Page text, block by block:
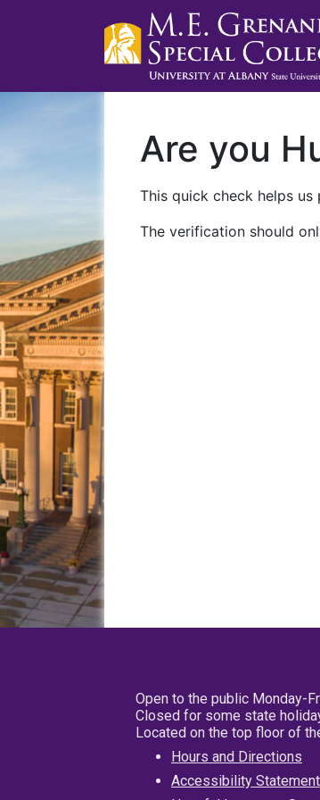
Are you
This quick check helps
The verification should
Open to the public Monday-
Closed for some state
Located on the top floor of
Hours and Directions
Accessibility Statement